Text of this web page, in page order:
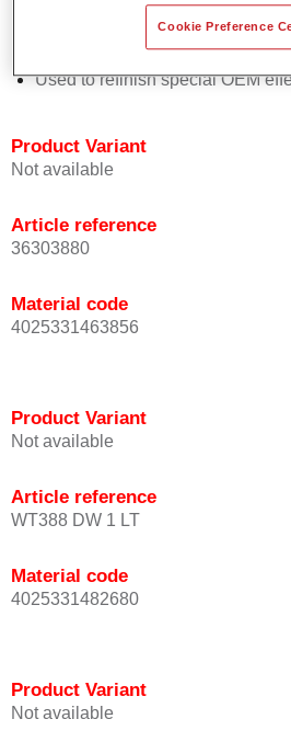
Promotes short process times.
Enables easy and reliable
Provides very good coverage.
Used to refinish special OEM
Product Variant
Not available
Article reference
36303880
Material code
4025331463856
Product Variant
Not available
Article reference
WT388 DW 1 LT
Material code
4025331482680
Product Variant
Not available
Cookie Preference